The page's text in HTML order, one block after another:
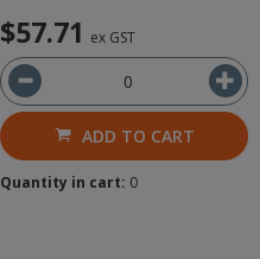
$57.71 ex GST
ADD TO CART
Quantity in cart: 0